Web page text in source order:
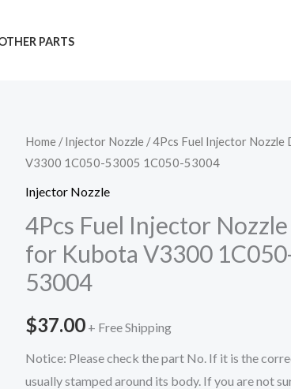
PARTS
Home /Injector Nozzle / 4Pcs Fuel Injector
V3300 1C050-53005 1C050-53004
Injector Nozzle
4Pcs Fuel Injector
for Kubota V3300
53004
$37.00 + Free Shipping
Notice: Please check the part No. If it is the
usually stamped around its body. If you are not